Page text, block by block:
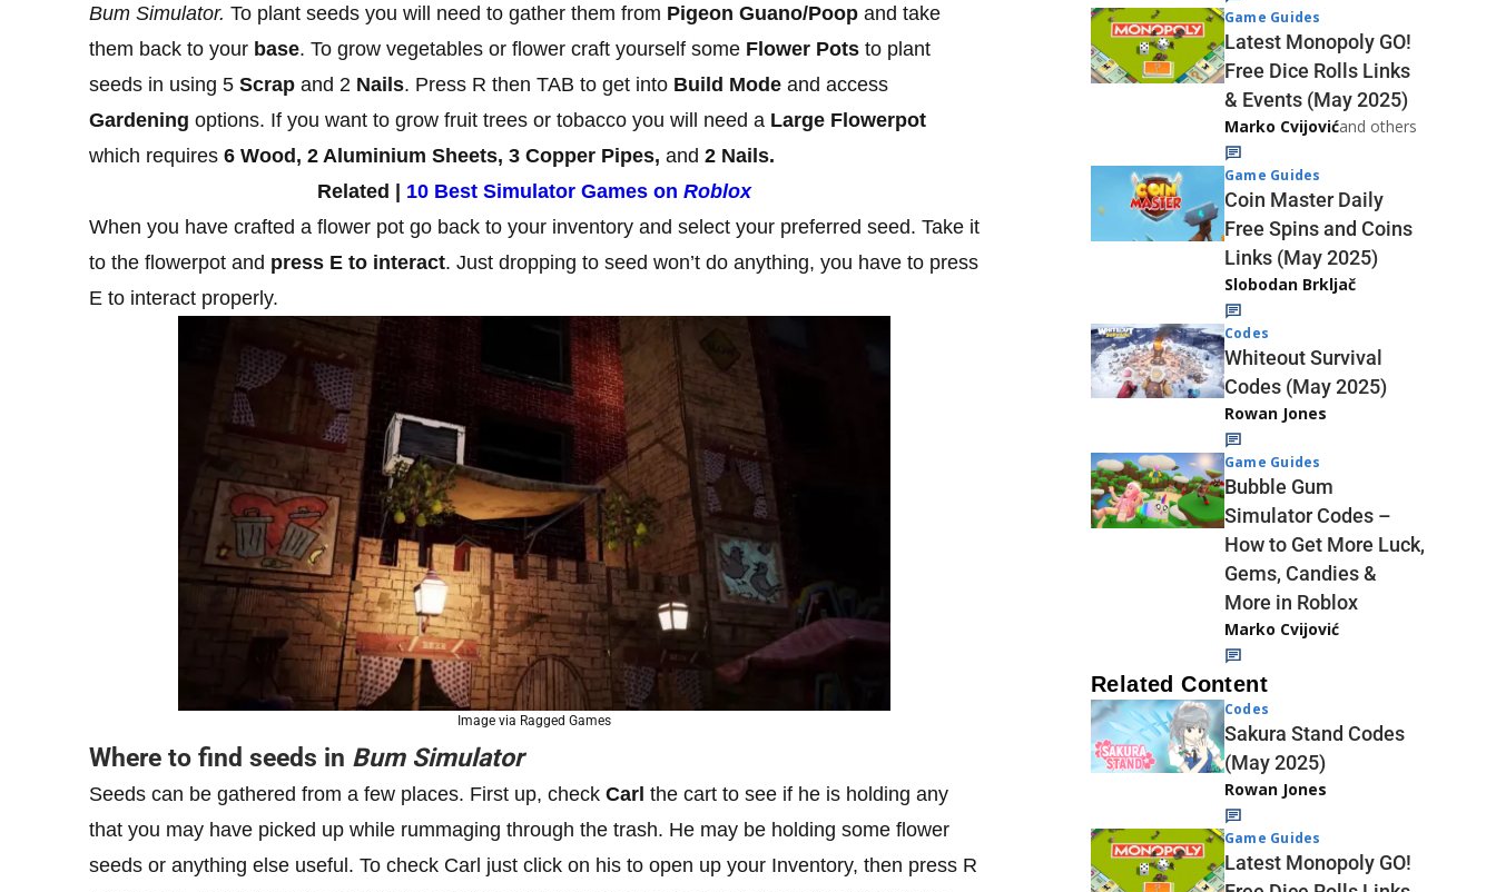
Bum Simulator. To plant seeds you will need to gather them from Pigeon Guano/Poop and take
them back to your base. To grow vegetables or flower craft yourself some Flower Pots to plant
seeds in using 5 Scrap and 2 Nails. Press R then TAB to get into Build Mode and access
Gardening options. If you want to grow fruit trees or tobacco you will need a Large Flowerpot
which requires 6 Wood, 2 Aluminium Sheets, 3 Copper Pipes, and 2 Nails.
Related | 10 Best Simulator Games on Roblox
When you have crafted a flower pot go back to your inventory and select your preferred seed. Take it
to the flowerpot and press E to interact. Just dropping to seed won’t do anything, you have to press
E to interact properly.
Image via Ragged Games
Where to find seeds in Bum Simulator
Seeds can be gathered from a few places. First up, check Carl the cart to see if he is holding any
that you may have picked up while rummaging through the trash. He may be holding some flower
seeds or anything else useful. To check Carl just click on his to open up your Inventory, then press R
Game Guides
Latest Monopoly GO!
Free Dice Rolls Links
& Events (May 2025)
Marko Cvijovićand others
Game Guides
Coin Master Daily
Free Spins and Coins
Links (May 2025)
Slobodan Brkljač
Codes
Whiteout Survival
Codes (May 2025)
Rowan Jones
Game Guides
Bubble Gum
Simulator Codes –
How to Get More Luck,
Gems, Candies &
More in Roblox
Marko Cvijović
Related Content
Codes
Sakura Stand Codes
(May 2025)
Rowan Jones
Game Guides
Latest Monopoly GO!